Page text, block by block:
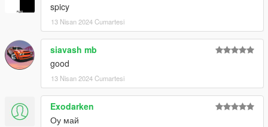
spicy
13 Nisan 2024 Cumartesi
siavash mb
good
13 Nisan 2024 Cumartesi
Exodarken
Оу май